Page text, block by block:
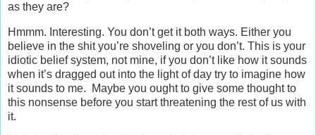
as they are?
Hmmm. Interesting. You don’t get it both ways. Either you
believe in the shit you’re shoveling or you don’t. This is your
idiotic belief system, not mine, if you don’t like how it sounds
when it’s dragged out into the light of day try to imagine how
it sounds to me. Maybe you ought to give some thought to
this nonsense before you start threatening the rest of us with
it.